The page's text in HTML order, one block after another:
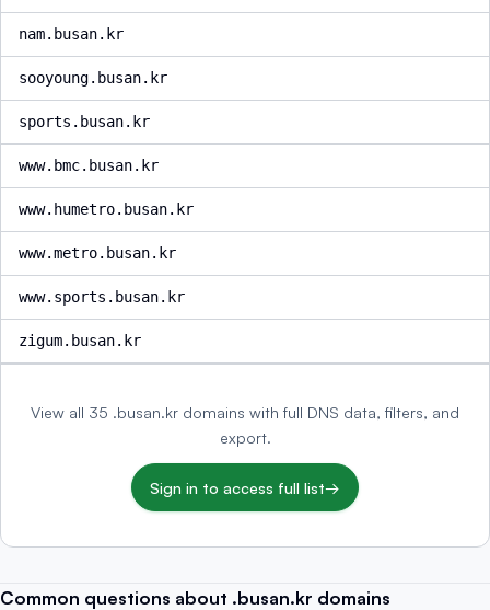
nam.busan.kr
sooyoung.busan.kr
sports.busan.kr
www.bmc.busan.kr
www.humetro.busan.kr
www.metro.busan.kr
www.sports.busan.kr
zigum.busan.kr
View all 35 .busan.kr domains with full DNS data, filters, and
export.
Sign in to access full list→
Common questions about .busan.kr domains